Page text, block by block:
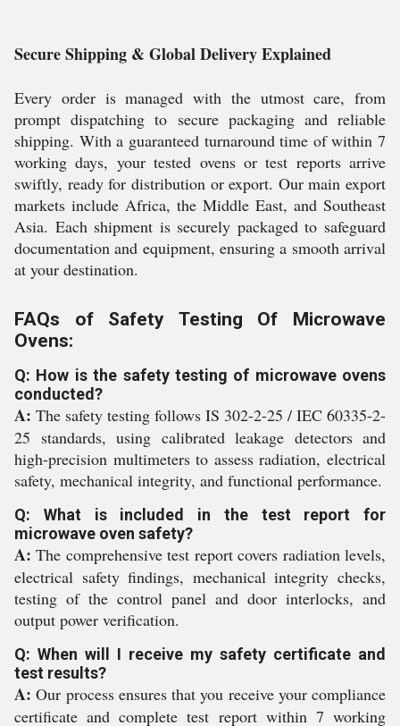
Secure Shipping & Global Delivery Explained
Every order is managed with the utmost care, from
prompt dispatching to secure packaging and reliable
shipping. With a guaranteed turnaround time of within 7
working days, your tested ovens or test reports arrive
swiftly, ready for distribution or export. Our main export
markets include Africa, the Middle East, and Southeast
Asia. Each shipment is securely packaged to safeguard
documentation and equipment, ensuring a smooth arrival
at your destination.
FAQs of Safety Testing Of Microwave
Ovens:
Q: How is the safety testing of microwave ovens
conducted?
A: The safety testing follows IS 302-2-25 / IEC 60335-2-
25 standards, using calibrated leakage detectors and
high-precision multimeters to assess radiation, electrical
safety, mechanical integrity, and functional performance.
Q: What is included in the test report for
microwave oven safety?
A: The comprehensive test report covers radiation levels,
electrical safety findings, mechanical integrity checks,
testing of the control panel and door interlocks, and
output power verification.
Q: When will I receive my safety certificate and
test results?
A: Our process ensures that you receive your compliance
certificate and complete test report within 7 working